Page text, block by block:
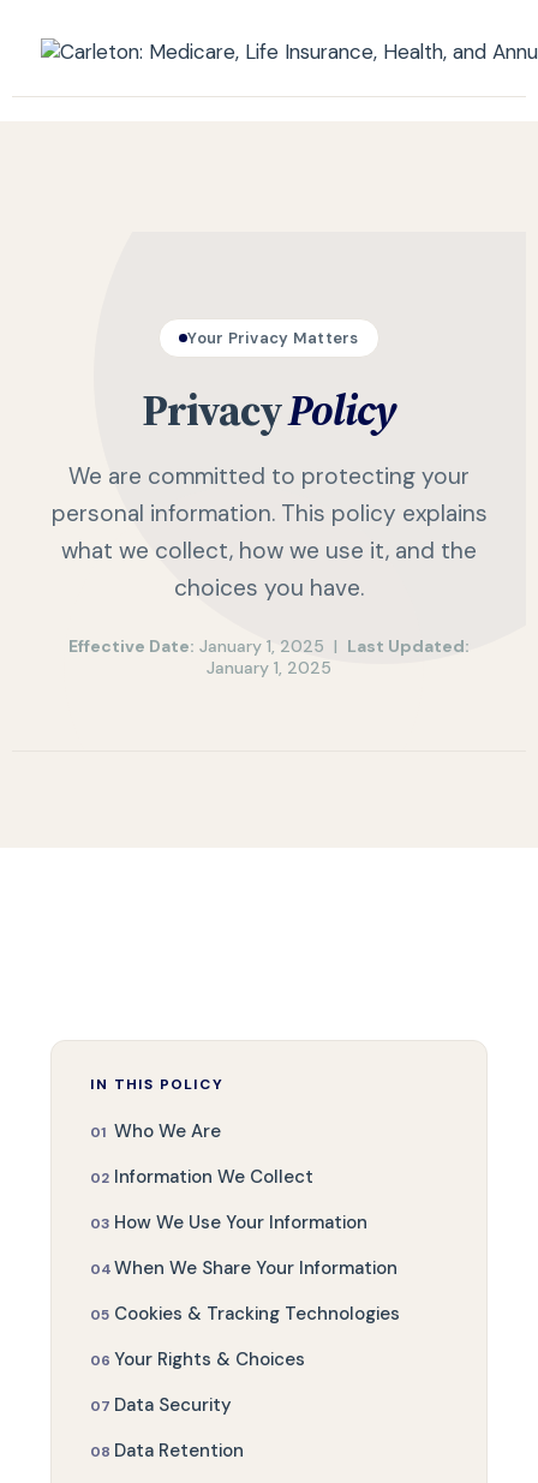
Your Privacy Matters
PrivacyPolicy
We are committed to protecting your
personal information. This policy explains
what we collect, how we use it, and the
choices you have.
Effective Date: January 1, 2025 | Last Updated:
January 1, 2025
IN THIS POLICY
Who We Are
Information We Collect
How We Use Your Information
When We Share Your Information
Cookies & Tracking Technologies
Your Rights & Choices
Data Security
Data Retention